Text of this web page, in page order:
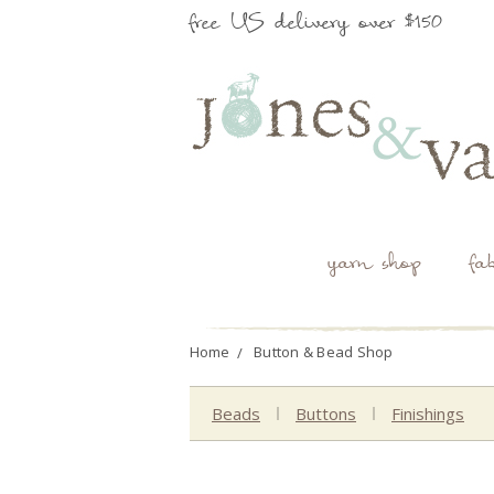
free US delivery over $150
yarn shop
Home Button & Bead Shop
Beads Buttons Finishings